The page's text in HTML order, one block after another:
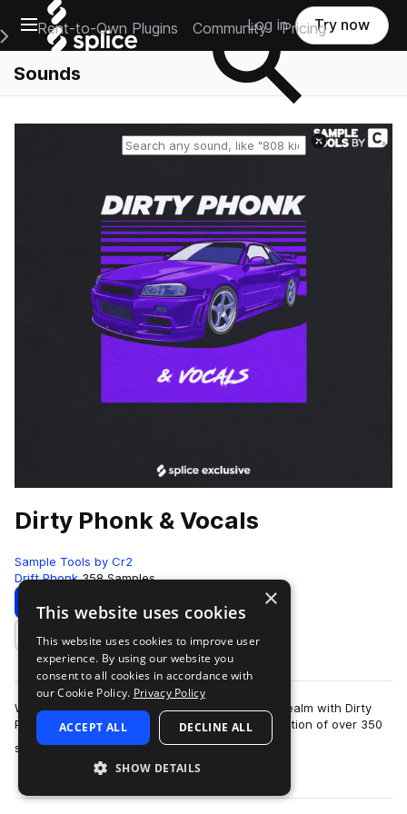
Open main navigation
Main Navigation Menu
Rent-to-Own Plugins Community Pricing
Log in Try now
Sounds
Reset search
Dirty Phonk & Vocals
Sample Tools by Cr2
Drift Phonk 358 Samples
Download Preview
Add to likes
Welcome to the heart of a dark and enigmatic realm with Dirty
Phone & Vocals! This meticulously curated collection of over 350
samples is your por…
more
×
This website uses cookies
This website uses cookies to improve user
experience. By using our website you
consent to all cookies in accordance with
our Cookie Policy. Privacy Policy
ACCEPT ALL DECLINE ALL
SHOW DETAILS